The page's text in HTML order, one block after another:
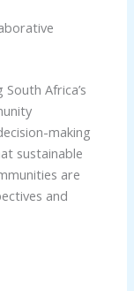
Africa’s
making
sustainable
are
and